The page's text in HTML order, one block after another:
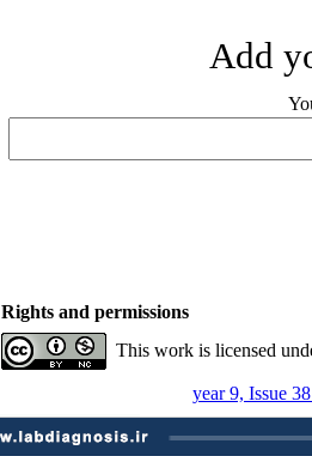
Add
Rights and permissions
This work is licensed
year 9, Issue